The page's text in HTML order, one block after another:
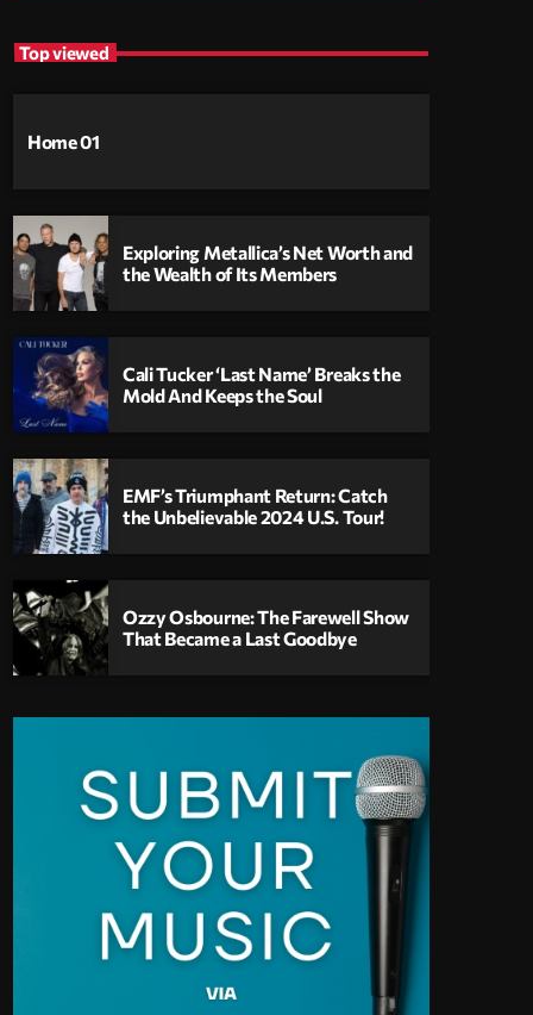
Top viewed
Home 01
Exploring Metallica’s Net Worth and
the Wealth of Its Members
Cali Tucker ‘Last Name’ Breaks the
Mold And Keeps the Soul
EMF’s Triumphant Return: Catch
the Unbelievable 2024 U.S. Tour!
Ozzy Osbourne: The Farewell Show
That Became a Last Goodbye